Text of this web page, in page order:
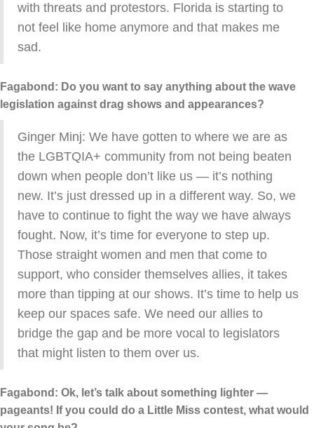
with threats and protestors. Florida is starting to
not feel like home anymore and that makes me
sad.
Fagabond: Do you want to say anything about the wave
legislation against drag shows and appearances?
Ginger Minj: We have gotten to where we are as
the LGBTQIA+ community from not being beaten
down when people don’t like us — it’s nothing
new. It’s just dressed up in a different way. So, we
have to continue to fight the way we have always
fought. Now, it’s time for everyone to step up.
Those straight women and men that come to
support, who consider themselves allies, it takes
more than tipping at our shows. It’s time to help us
keep our spaces safe. We need our allies to
bridge the gap and be more vocal to legislators
that might listen to them over us.
Fagabond: Ok, let’s talk about something lighter —
pageants! If you could do a Little Miss contest, what would